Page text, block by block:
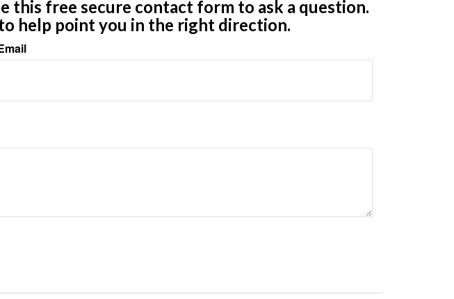
this free secure contact form to ask a question.
help point you in the right direction.